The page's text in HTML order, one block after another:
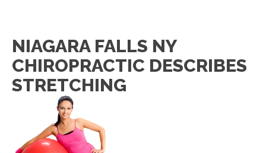
NIAGARA FALLS NY
CHIROPRACTIC DESCRIBES
STRETCHING